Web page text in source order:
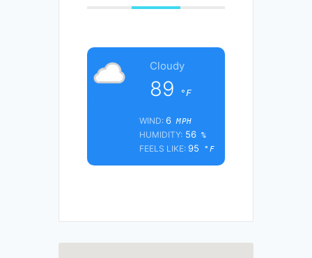
Cloudy
89 °F
WIND: 6MPH
HUMIDITY:56%
FEELS LIKE: 95 °F